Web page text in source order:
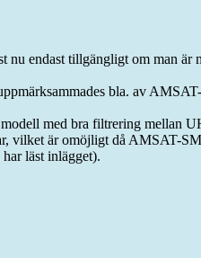
nu endast tillgängligt om man är
bla. av
med bra filtrering mellan
vilket är omöjligt då AMSAT-
läst inlägget).